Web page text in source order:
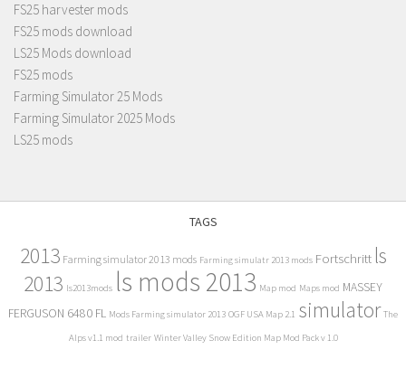
FS25 harvester mods
FS25 mods download
LS25 Mods download
FS25 mods
Farming Simulator 25 Mods
Farming Simulator 2025 Mods
LS25 mods
TAGS
2013 Farming simulator 2013 mods Farming simulatr 2013 mods Fortschritt ls
2013 ls2013mods ls mods 2013 Map mod Maps mod MASSEY
FERGUSON 6480 FL Mods Farming simulator 2013 OGF USA Map 2.1 simulator The
Alps v1.1 mod trailer Winter Valley Snow Edition Map Mod Pack v 1.0